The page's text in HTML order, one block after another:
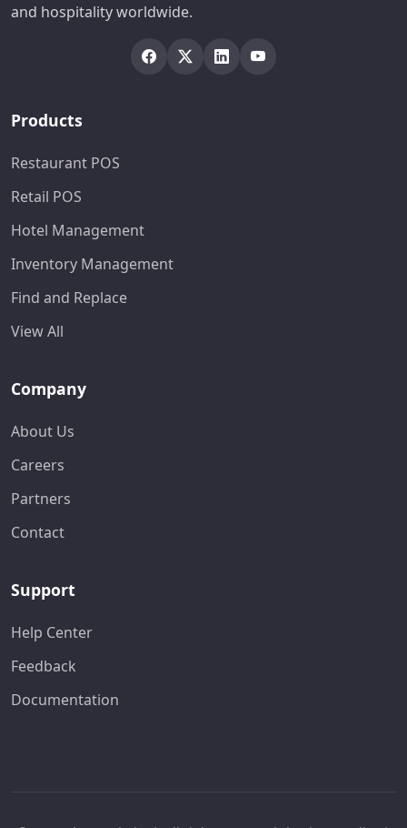
and hospitality worldwide.
Products
Restaurant POS
Retail POS
Hotel Management
Inventory Management
Find and Replace
View All
Company
About Us
Careers
Partners
Contact
Support
Help Center
Feedback
Documentation